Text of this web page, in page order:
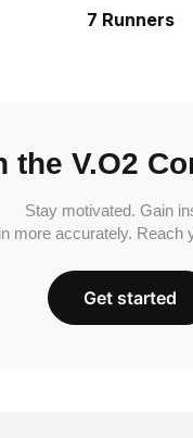
7 Runners
the V.O2
Stay motivated. Gain
more accurately. Reach
Get started